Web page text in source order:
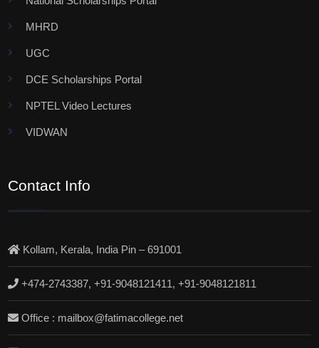
MHRD
UGC
DCE Scholarships Portal
NPTEL Video Lectures
VIDWAN
Contact Info
Kollam, Kerala, India Pin – 691001
+474-2743387, +91-9048121411, +91-9048121811
Office : mailbox@fatimacollege.net